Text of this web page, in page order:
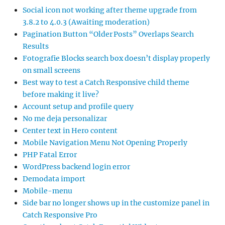
Social icon not working after theme upgrade from
3.8.2 to 4.0.3 (Awaiting moderation)
Pagination Button “Older Posts” Overlaps Search
Results
Fotografie Blocks search box doesn’t display properly
on small screens
Best way to test a Catch Responsive child theme
before making it live?
Account setup and profile query
No me deja personalizar
Center text in Hero content
Mobile Navigation Menu Not Opening Properly
PHP Fatal Error
WordPress backend login error
Demodata import
Mobile-menu
Side bar no longer shows up in the customize panel in
Catch Responsive Pro